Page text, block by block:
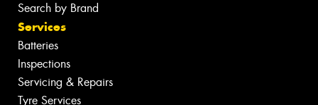
Search by Brand
Services
Batteries
Inspections
Servicing & Repairs
Tyre Services